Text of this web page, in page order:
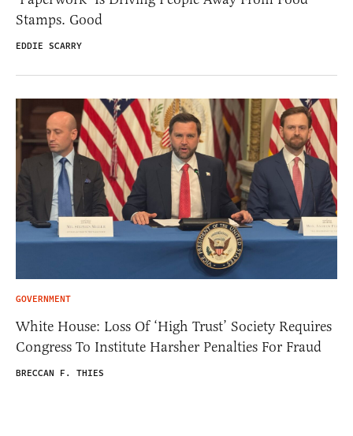
Stamps. Good
EDDIE SCARRY
GOVERNMENT
White House: Loss Of ‘High Trust’ Society Requires
Congress To Institute Harsher Penalties For Fraud
BRECCAN F. THIES